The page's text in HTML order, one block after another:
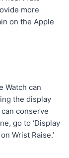
more
on the Apple
Watch can
the display
conserve
go to ‘Display
Wrist Raise.’